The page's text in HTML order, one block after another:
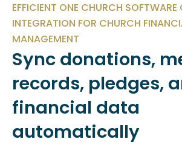
EFFICIENT ONE CHURCH
INTEGRATION FOR CHURCH
MANAGEMENT
Sync donations,
records, pledges,
financial data
automatically